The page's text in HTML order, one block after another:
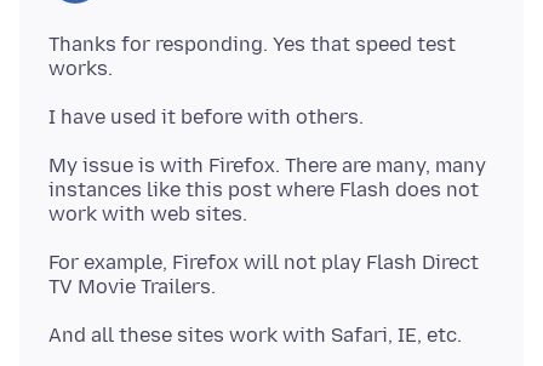
Thanks for responding. Yes that speed test
My issue is with Firefox. There are many, many
instances like this post where Flash does not
For example, Firefox will not play Flash Direct